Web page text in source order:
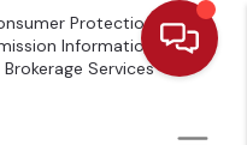
Protection
Information
Services